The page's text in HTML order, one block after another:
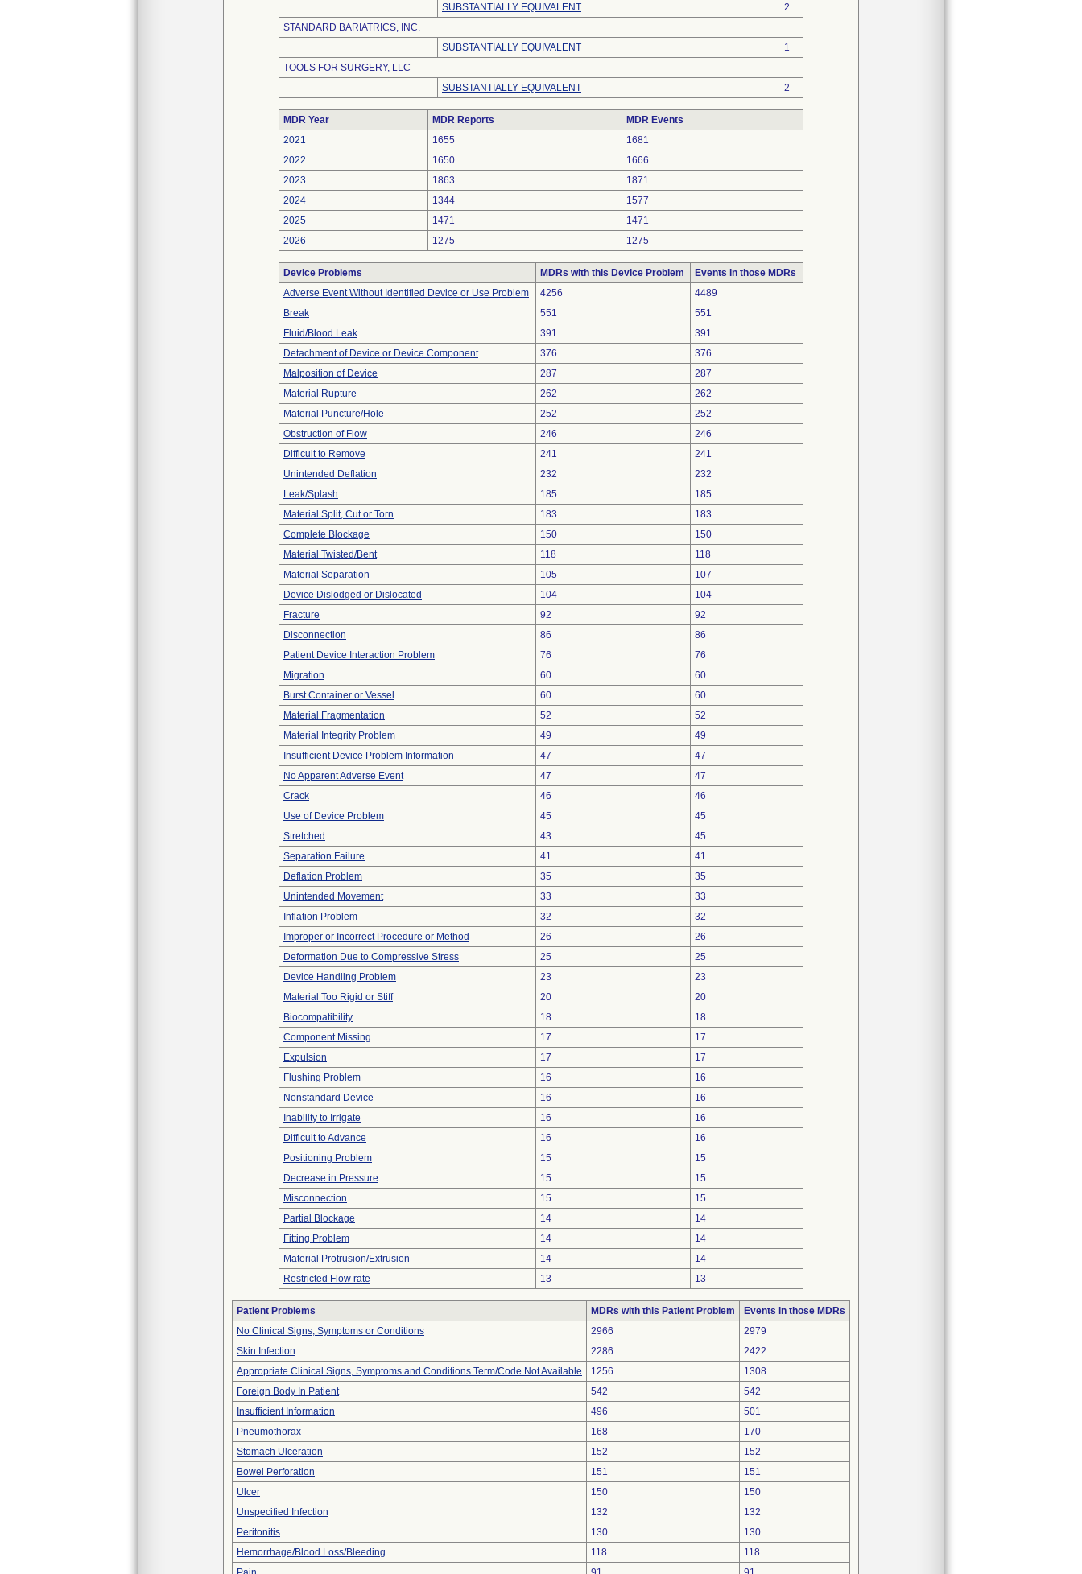
SUBSTANTIALLY EQUIVALENT
2
STANDARD BARIATRICS, INC.
SUBSTANTIALLY EQUIVALENT
1
TOOLS FOR SURGERY, LLC
SUBSTANTIALLY EQUIVALENT
2
MDR Year MDR Reports
MDR Events
2021
1655
1681
2022
1650
1666
2023
1863
1871
2024
1344
1577
2025
1471
1471
2026
1275 1275
Device Problems MDRs with this Device Problem
Events in those MDRs
Adverse Event Without Identified Device or Use Problem
4256
4489
Break
551
551
Fluid/Blood Leak
391
391
Detachment of Device or Device Component
376
376
Malposition of Device
287
287
Material Rupture
262
262
Material Puncture/Hole
252
252
Obstruction of Flow
246
246
Difficult to Remove
241
241
Unintended Deflation
232
232
Leak/Splash
185
185
Material Split, Cut or Torn
183
183
Complete Blockage
150
150
Material Twisted/Bent
118
118
Material Separation
105
107
Device Dislodged or Dislocated
104
104
Fracture
92
92
Disconnection
86
86
Patient Device Interaction Problem
76
76
Migration
60
60
Burst Container or Vessel
60
60
Material Fragmentation
52
52
Material Integrity Problem
49
49
Insufficient Device Problem Information
47
47
No Apparent Adverse Event
47
47
Crack
46
46
Use of Device Problem
45
45
Stretched
43
45
Separation Failure
41
41
Deflation Problem
35
35
Unintended Movement
33
33
Inflation Problem
32
32
Improper or Incorrect Procedure or Method
26
26
Deformation Due to Compressive Stress
25
25
Device Handling Problem
23
23
Material Too Rigid or Stiff
20
20
Biocompatibility
18
18
Component Missing
17
17
Expulsion
17
17
Flushing Problem
16
16
Nonstandard Device
16
16
Inability to Irrigate
16
16
Difficult to Advance
16
16
Positioning Problem
15
15
Decrease in Pressure
15
15
Misconnection
15
15
Partial Blockage
14
14
Fitting Problem
14
14
Material Protrusion/Extrusion
14
14
Restricted Flow rate
13 13
Patient Problems MDRs with this Patient Problem
Events in those MDRs
No Clinical Signs, Symptoms or Conditions
2966
2979
Skin Infection
2286
2422
Appropriate Clinical Signs, Symptoms and Conditions Term/Code Not Available
1256
1308
Foreign Body In Patient
542
542
Insufficient Information
496
501
Pneumothorax
168
170
Stomach Ulceration
152
152
Bowel Perforation
151
151
Ulcer
150
150
Unspecified Infection
132
132
Peritonitis
130
130
Hemorrhage/Blood Loss/Bleeding
118
118